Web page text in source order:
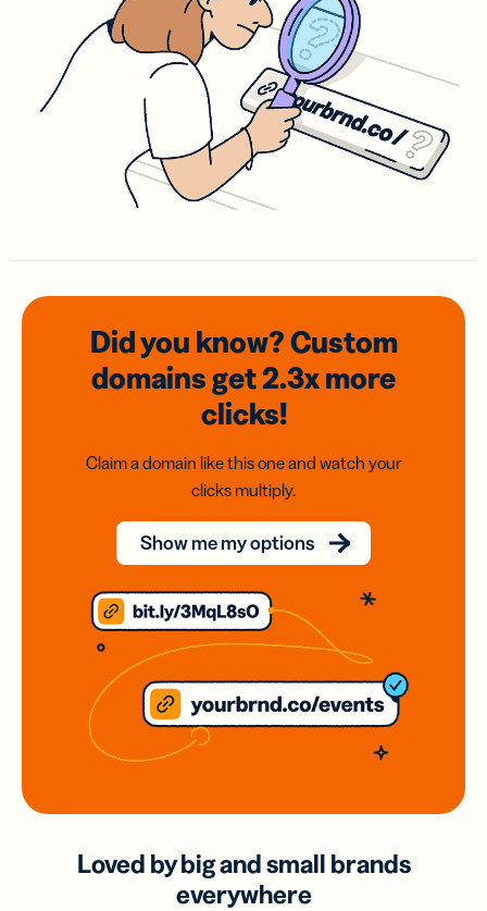
Did you know? Custom
domainsget 2.3xmore
clicks!
Claim a domain like this one and watch your
clicks multiply.
Show me my options
Loved by big and small brands
everywhere